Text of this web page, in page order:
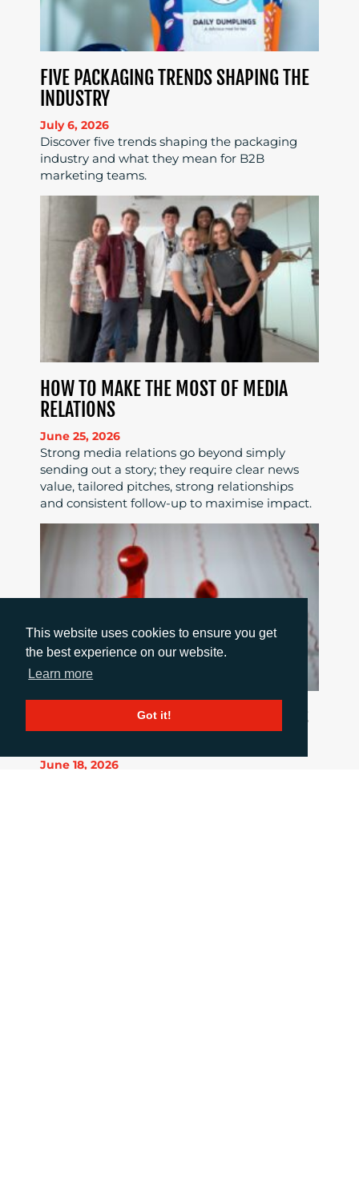
This website uses cookies to ensure you get
the best experience on our website.
Learn more
Got it!
FIVE PACKAGING TRENDS SHAPING THE
INDUSTRY
July 6, 2026
Discover five trends shaping the packaging
industry and what they mean for B2B
marketing teams.
HOW TO MAKE THE MOST OF MEDIA
RELATIONS
June 25, 2026
Strong media relations go beyond simply
sending out a story; they require clear news
value, tailored pitches, strong relationships
and consistent follow-up to maximise impact.
HOW TO COMMUNICATE WHEN THINGS
GO WRONG
June 18, 2026